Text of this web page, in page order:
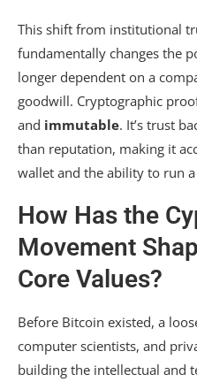
This shift from institutional
fundamentally changes the
longer dependent on a
goodwill. Cryptographic
and immutable. It’s trust
than reputation, making it
wallet and the ability to run
How Has the
Movement
Core Values?
Before Bitcoin existed, a
computer scientists, and
building the intellectual and